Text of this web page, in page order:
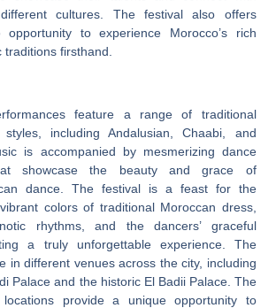
cultures. The festival also offers
to experience Morocco’s rich
firsthand.
feature a range of traditional
including Andalusian, Chaabi, and
is accompanied by mesmerizing dance
showcase the beauty and grace of
dance. The festival is a feast for the
colors of traditional Moroccan dress,
rhythms, and the dancers’ graceful
a truly unforgettable experience. The
in different venues across the city, including
Palace and the historic El Badii Palace. The
locations provide a unique opportunity to